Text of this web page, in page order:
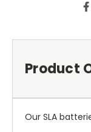
Product
Our SLA